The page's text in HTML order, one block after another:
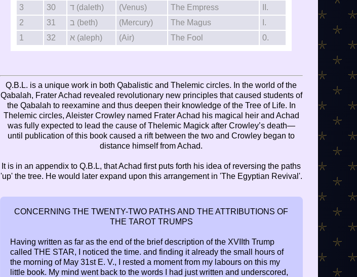
3
30 ד (daleth) (Venus) The Empress
II.
2
31 ב (beth) (Mercury) The Magus
I.
1
32 א (aleph) (Air) The Fool 0.
Q.B.L. is a unique work in both Qabalistic and Thelemic circles. In the world of the
Qabalah, Frater Achad revealed revolutionary new principles that caused students of
the Qabalah to reexamine and thus deepen their knowledge of the Tree of Life. In
Thelemic circles, Aleister Crowley named Frater Achad his magical heir and Achad
was fully expected to lead the cause of Thelemic Magick after Crowley’s death—
until publication of this book caused a rift between the two and Crowley began to
distance himself from Achad.
It is in an appendix to Q.B.L, that Achad first puts forth his idea of reversing the paths
'up' the tree. He would later expand upon this arrangement in 'The Egyptian Revival'.
CONCERNING THE TWENTY-TWO PATHS AND THE ATTRIBUTIONS OF
THE TAROT TRUMPS
Having written as far as the end of the brief description of the XVIIth Trump
called THE STAR, I noticed the time. and finding it already the small hours of
the morning of May 31st E. V., I rested a moment from my labours on this my
little book. My mind went back to the words I had just written and underscored,